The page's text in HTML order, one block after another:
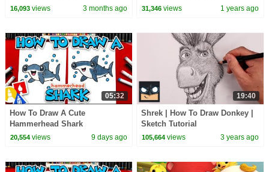
CoComelon Nursery Rhymes &
16,093views 3 months ago
#ericcartman
31,346 views 1 years ago
05:32
How To Draw A Cute
Hammerhead Shark
20,554views 9 days ago
19:40
Shrek | How To Draw Donkey |
Sketch Tutorial
105,664 views 3 years ago